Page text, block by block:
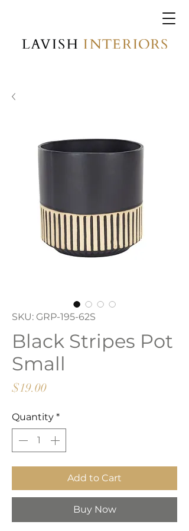
SKU: GRP-195-62S
Black Stripes Pot
Small
$19.00Price
Quantity *
Add to Cart
Buy Now